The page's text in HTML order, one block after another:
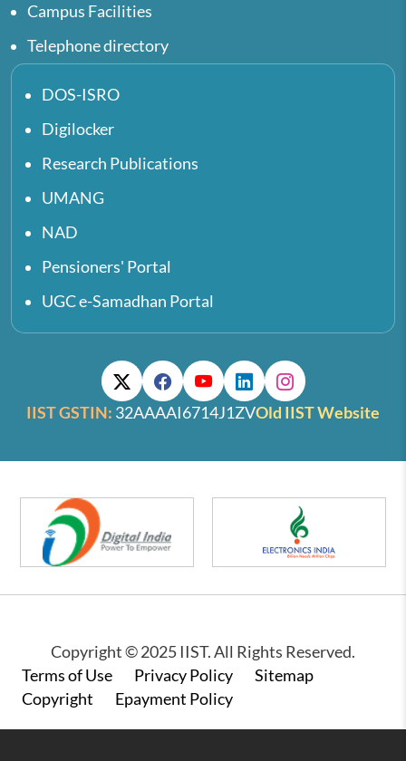
Campus Facilities
Telephone directory
DOS-ISRO
Digilocker
Research Publications
UMANG
NAD
Pensioners' Portal
UGC e-Samadhan Portal
IIST GSTIN: 32AAAAI6714J1ZVOld IIST Website
Copyright © 2025 IIST. All Rights Reserved.
Footer
Terms of Use Privacy Policy
Sitemap
Copyright
Epayment Policy